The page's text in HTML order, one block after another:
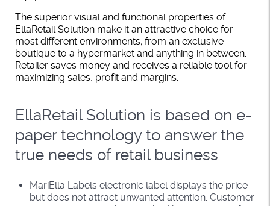
The superior visual and functional properties of
EllaRetail Solution make it an attractive choice for
most different environments; from an exclusive
boutique to a hypermarket and anything in between.
Retailer saves money and receives a reliable tool for
maximizing sales, profit and margins.
EllaRetail Solution is based on e-
paper technology to answer the
true needs of retail business
MariElla Labels electronic label displays the price
but does not attract unwanted attention. Customer